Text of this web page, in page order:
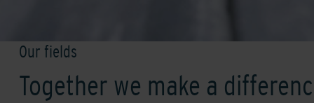
Our fields
Together we make a